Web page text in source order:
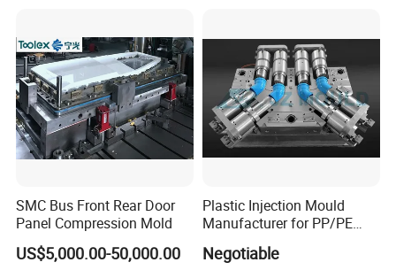
Manufacturing
SMC Bus Front Rear Door
Panel Compression Mold
US$5,000.00-50,000.00
Plastic Injection Mould
Manufacturer for PP/PE
Compression Pipe Fittings
Mould
Negotiable